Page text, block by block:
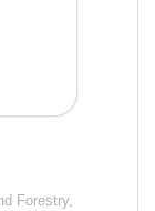
Forestry,